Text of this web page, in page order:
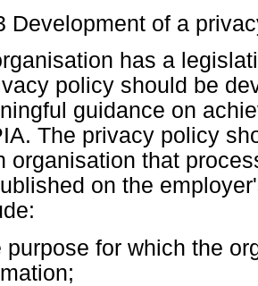
Development of a
has a
policy should be
guidance on
The privacy policy
organisation that
on the
purpose for which the